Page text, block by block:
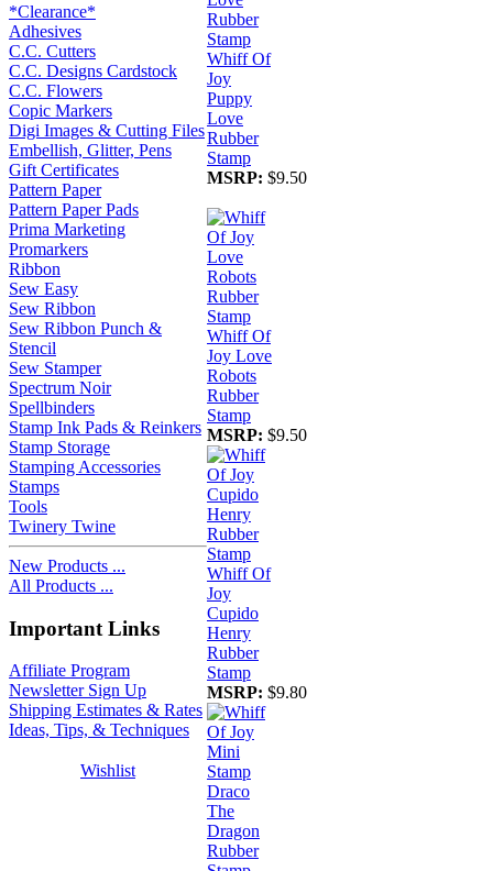
*Clearance*
Adhesives
C.C. Cutters
C.C. Designs Cardstock
C.C. Flowers
Copic Markers
Digi Images & Cutting Files
Embellish, Glitter, Pens
Gift Certificates
Pattern Paper
Pattern Paper Pads
Prima Marketing
Promarkers
Ribbon
Sew Easy
Sew Ribbon
Sew Ribbon Punch &
Stencil
Sew Stamper
Spectrum Noir
Spellbinders
Stamp Ink Pads & Reinkers
Stamp Storage
Stamping Accessories
Stamps
Tools
Twinery Twine
New Products ...
All Products ...
Important Links
Affiliate Program
Newsletter Sign Up
Shipping Estimates & Rates
Ideas, Tips, & Techniques
Wishlist
Whiff Of
Joy
Puppy
Love
Rubber
Stamp
MSRP: $9.50
Whiff Of
Joy Love
Robots
Rubber
Stamp
MSRP: $9.50
Whiff Of
Joy
Cupido
Henry
Rubber
Stamp
MSRP: $9.80